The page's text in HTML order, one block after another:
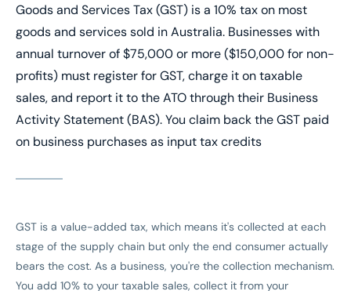
Goods and Services Tax (GST) is a 10% tax on most
goods and services sold in Australia. Businesses with
annual turnover of $75,000 or more ($150,000 for non-
profits) must register for GST, charge it on taxable
sales, and report it to the ATO through their Business
Activity Statement (BAS). You claim back the GST paid
on business purchases as input tax credits
GST is a value-added tax, which means it's collected at each
stage of the supply chain but only the end consumer actually
bears the cost. As a business, you're the collection mechanism.
You add 10% to your taxable sales, collect it from your